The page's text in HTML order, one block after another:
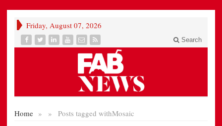
Friday, August 07, 2026
Search
Home » Posts tagged with
» Mosaic